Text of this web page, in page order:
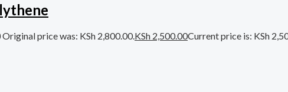
Original price was: KSh 2,800.00.KSh 2,500.00Current price is: KSh